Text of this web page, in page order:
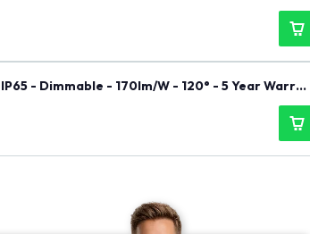
- Dimmable - 170lm/W - 120° - 5 Year Warran